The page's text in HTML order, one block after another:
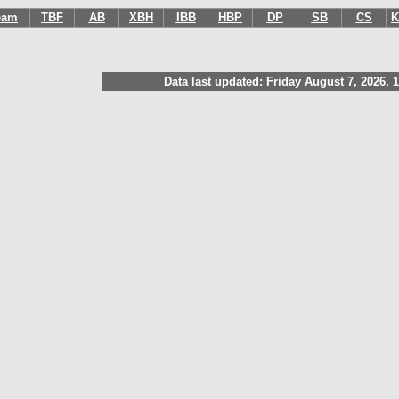
TBF AB XBH IBB HBP DP SB CS
Data last updated: Friday August 7, 2026,